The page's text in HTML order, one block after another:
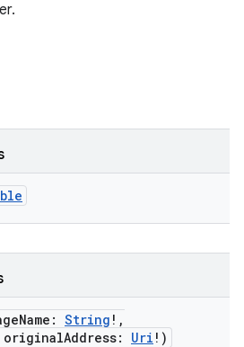
: String ! ,
originalAddress: Uri ! )